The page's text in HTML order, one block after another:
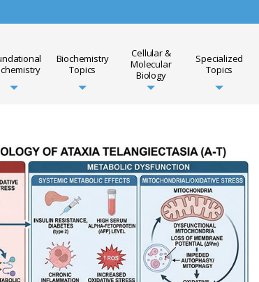
Biochemistry
Topics
Cellular &
Molecular
Biology
Specialized
Topics